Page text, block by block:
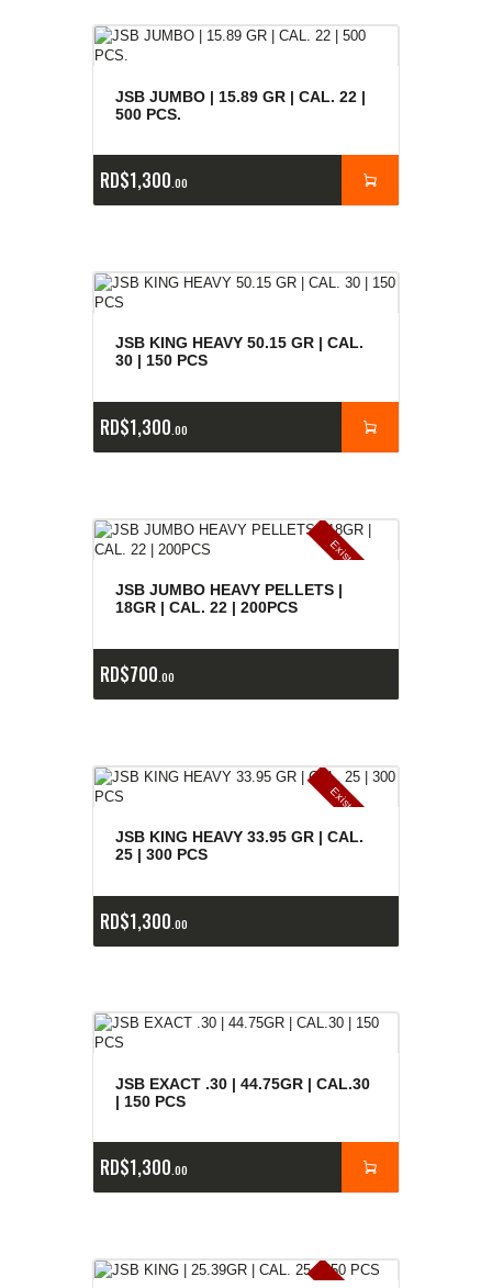
JSB JUMBO | 15.89 GR | CAL. 22 |
500 PCS.
RD$1,300 00
JSB KING HEAVY 50.15 GR | CAL.
30 | 150 PCS
RD$1,300 00
E
x
is
t
en
c
ia
s
ag
o
t
a
d
a
s
JSB JUMBO HEAVY PELLETS |
18GR | CAL. 22 | 200PCS
RD$700 00
E
x
is
t
e
n
c
ia
s
a
g
o
t
a
d
a
s
JSB KING HEAVY 33.95 GR | CAL.
25 | 300 PCS
RD$1,300 00
JSB EXACT .30 | 44.75GR | CAL.30
| 150 PCS
RD$1,300 00